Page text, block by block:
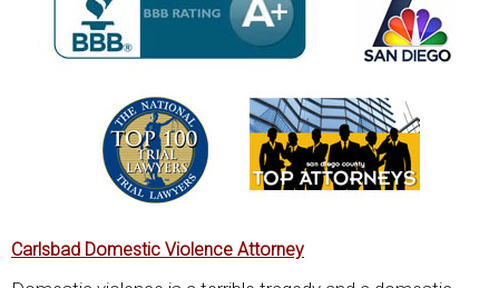
Carlsbad Domestic Violence Attorney